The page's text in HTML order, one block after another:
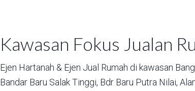
Kawasan Fokus Jualan
Ejen Hartanah & Ejen Jual Rumah di kawasan
Bandar Baru Salak Tinggi, Bdr Baru Putra Nilai,